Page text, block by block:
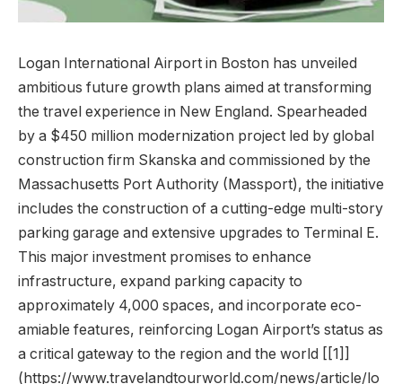
Logan International Airport in Boston has unveiled
ambitious future growth plans aimed at transforming
the travel experience in New England. Spearheaded
by a $450 million modernization project led by global
construction firm Skanska and commissioned by the
Massachusetts Port Authority (Massport), the initiative
includes the construction of a cutting-edge multi-story
parking garage and extensive upgrades to Terminal E.
This major investment promises to enhance
infrastructure, expand parking capacity to
approximately 4,000 spaces, and incorporate eco-
amiable features, reinforcing Logan Airport’s status as
a critical gateway to the region and the world [[1]]
(https://www.travelandtourworld.com/news/article/lo